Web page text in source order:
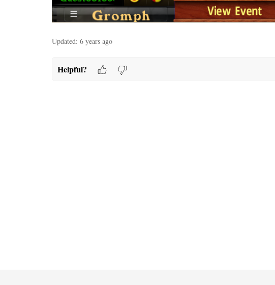
Updated: 6 years ago
Helpful?